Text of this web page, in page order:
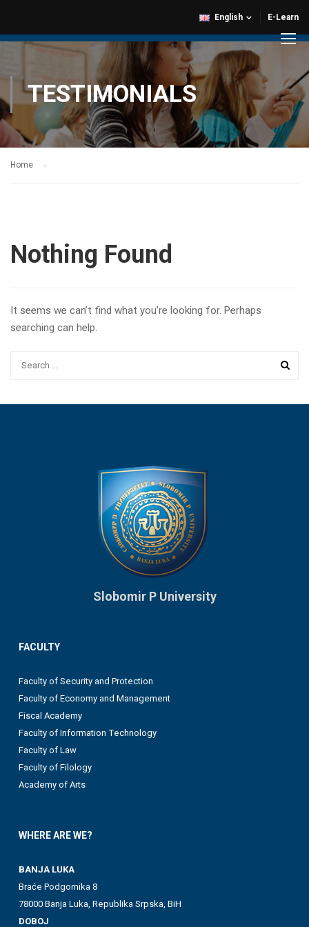
E-Learn
English
TESTIMONIALS
Home
Nothing Found
It seems we can’t find what you’re looking for. Perhaps
searching can help.
Slobomir P University
FACULTY
Faculty of Security and Protection
Faculty of Economy and Management
Fiscal Academy
Faculty of Information Technology
Faculty of Law
Faculty of Filology
Academy of Arts
WHERE ARE WE?
BANJA LUKA
Braće Podgornika 8
78000 Banja Luka, Republika Srpska, BiH
DOBOJ